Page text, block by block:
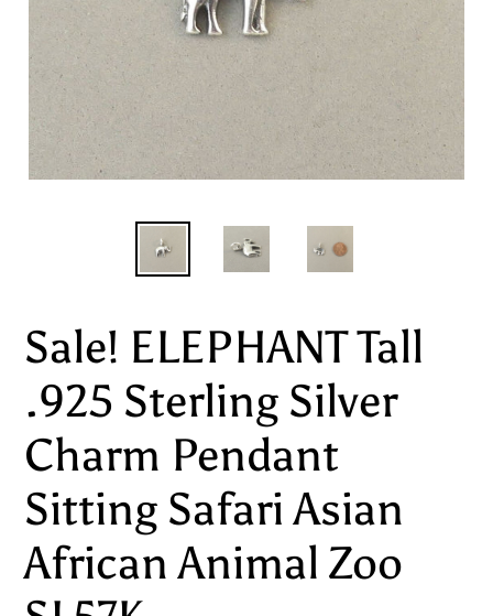
Sale! ELEPHANT Tall
.925 Sterling Silver
Charm Pendant
Sitting Safari Asian
African Animal Zoo